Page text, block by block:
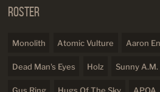
Roster
Monolith Atomic Vulture Aaron
Dead Man's Eyes Holz Sunny A.M.
Gus Ring Hugs Of The Sky APOA